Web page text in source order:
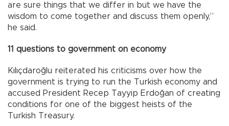
are sure things that we differ in but we have the
wisdom to come together and discuss them openly,”
he said.
11 questions to government on economy
Kılıçdaroğlu reiterated his criticisms over how the
government is trying to run the Turkish economy and
accused President Recep Tayyip Erdoğan of creating
conditions for one of the biggest heists of the
Turkish Treasury.